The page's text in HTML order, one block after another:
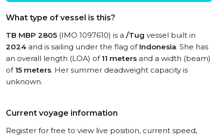
What type of vessel is this?
TB MBP 2805 (IMO 1097610) is a /Tug vessel built in
2024 and is sailing under the flag of Indonesia. She has
an overall length (LOA) of 11 meters and a width (beam)
of 15 meters. Her summer deadweight capacity is
unknown.
Current voyage information
Register for free to view live position, current speed,